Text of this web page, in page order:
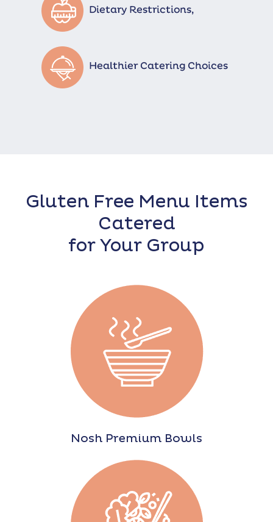
Gluten Free Menu Items
Catered
for Your Group
Nosh Premium Bowls